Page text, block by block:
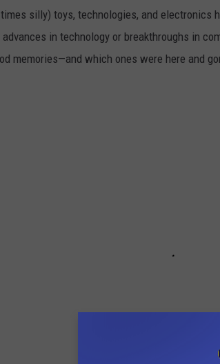
silly) toys, technologies, and electronics
in technology or breakthroughs in
memories—and which ones were here and